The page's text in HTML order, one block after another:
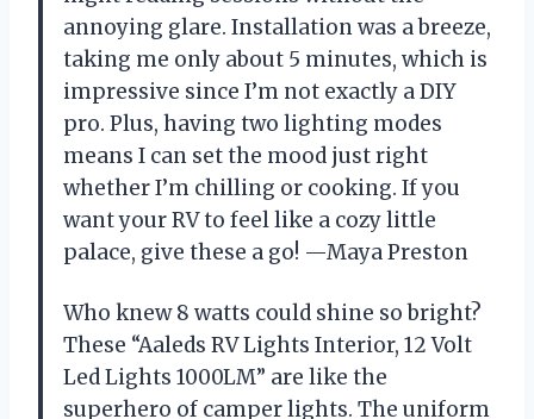
annoying glare. Installation was a breeze,
taking me only about 5 minutes, which is
impressive since I’m not exactly a DIY
pro. Plus, having two lighting modes
means I can set the mood just right
whether I’m chilling or cooking. If you
want your RV to feel like a cozy little
palace, give these a go! —Maya Preston
Who knew 8 watts could shine so bright?
These “Aaleds RV Lights Interior, 12 Volt
Led Lights 1000LM” are like the
superhero of camper lights. The uniform